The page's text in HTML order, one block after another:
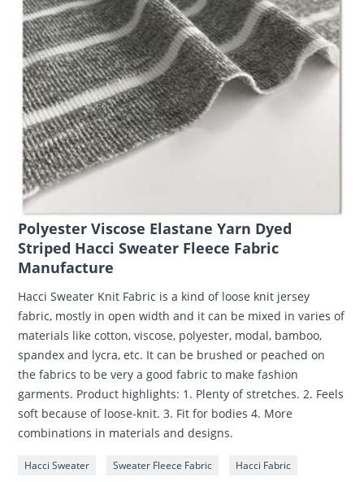
Polyester Viscose Elastane Yarn Dyed
Striped Hacci Sweater Fleece Fabric
Manufacture
Hacci Sweater Knit Fabric is a kind of loose knit jersey
fabric, mostly in open width and it can be mixed in varies of
materials like cotton, viscose, polyester, modal, bamboo,
spandex and lycra, etc. It can be brushed or peached on
the fabrics to be very a good fabric to make fashion
garments. Product highlights: 1. Plenty of stretches. 2. Feels
soft because of loose-knit. 3. Fit for bodies 4. More
combinations in materials and designs.
Hacci Sweater Sweater Fleece Fabric Hacci Fabric